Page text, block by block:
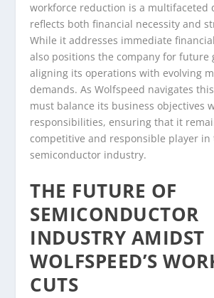
workforce reduction is a multifaceted
reflects both financial necessity and
While it addresses immediate
also positions the company for future
aligning its operations with evolving
demands. As Wolfspeed navigates
must balance its business objectives
responsibilities, ensuring that it
competitive and responsible player in
semiconductor industry.
THE FUTURE OF
SEMICONDUCTOR
INDUSTRY AMIDST
WOLFSPEED’S
CUTS